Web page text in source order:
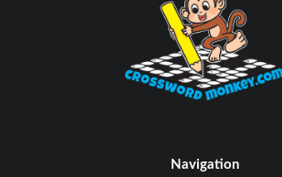
Navigation